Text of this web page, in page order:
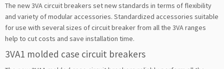
The new 3VA circuit breakers set new standards in terms of flexibility
and variety of modular accessories. Standardized accessories suitable
for use with several sizes of circuit breaker from all the 3VA ranges
help to cut costs and save installation time.
3VA1 molded case circuit breakers